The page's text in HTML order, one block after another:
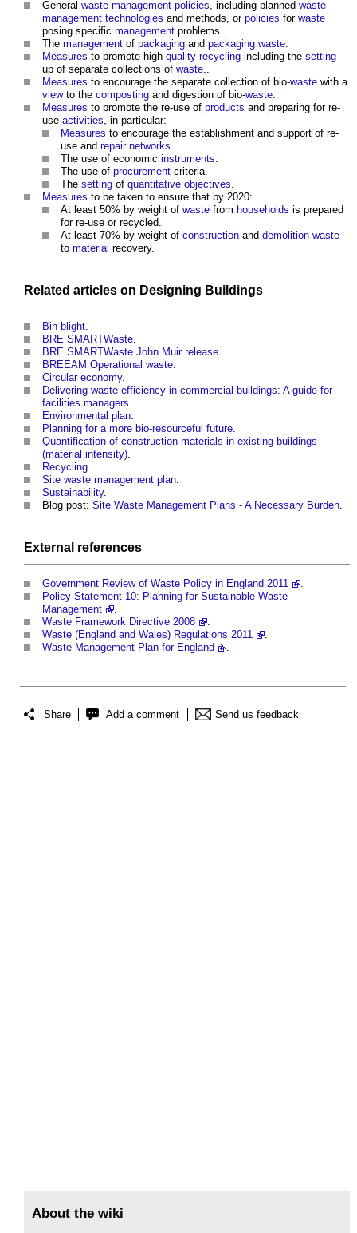
General waste management policies, including planned waste
management technologies and methods, or policies for waste
posing specific management problems.
The management of packaging and packaging waste.
Measures to promote high quality recycling including the setting
up of separate collections of waste..
Measures to encourage the separate collection of bio-waste with a
viewto the composting and digestion of bio-waste.
Measures to promote the re-use of products and preparing for re-
use activities, in particular:
Measures to encourage the establishment and support of re-
use and repair networks.
The use of economic instruments.
The use of procurement criteria.
The setting of quantitative objectives.
Measures to be taken to ensure that by 2020:
At least 50% by weight of waste from households is prepared
for re-use or recycled.
At least 70% by weight of construction and demolition waste
to material recovery.
Related articles on Designing Buildings
Bin blight.
BRE SMARTWaste.
BRE SMARTWaste John Muir release.
BREEAM Operational waste.
Circular economy.
Delivering waste efficiency in commercial buildings: A guide for
facilities managers.
Environmental plan.
Planning for a more bio-resourceful future.
Quantification of construction materials in existing buildings
(material intensity).
Recycling.
Site waste management plan.
Sustainability.
Blog post: Site Waste Management Plans - A Necessary Burden.
External references
Government Review of Waste Policy in England 2011
.
Policy Statement 10: Planning for Sustainable Waste
Management
.
Waste Framework Directive 2008
.
Waste (England and Wales) Regulations 2011
.
Waste Management Plan for England
.
Share Add a comment Send us feedback
About the wiki